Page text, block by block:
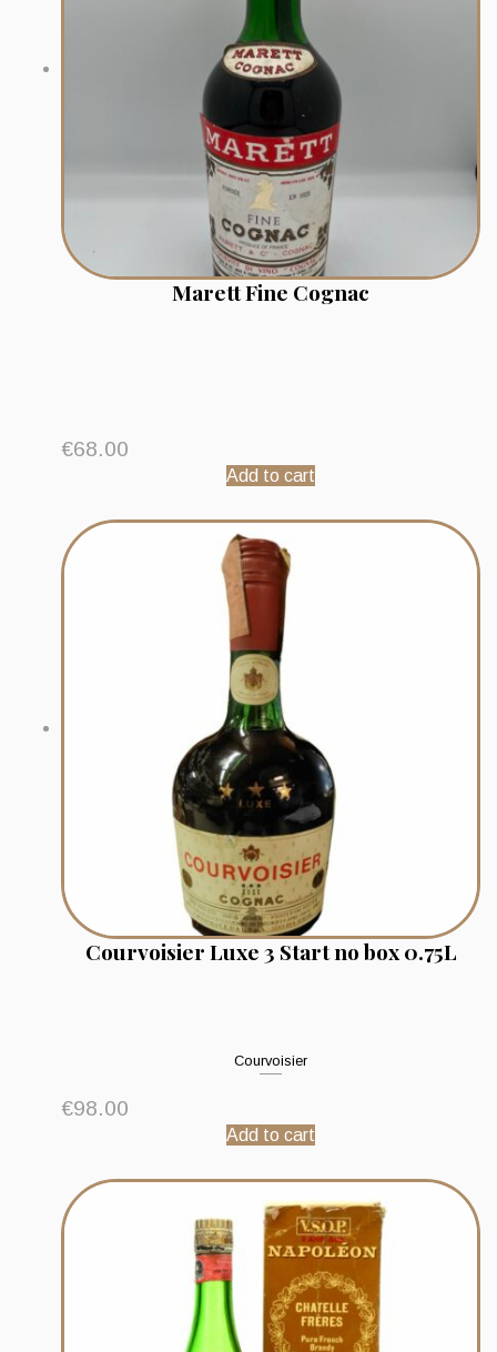
Marett Fine Cognac
€68.00
Add to cart
Courvoisier Luxe 3 Start no box 0.75L
Courvoisier
€98.00
Add to cart